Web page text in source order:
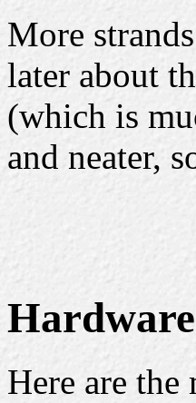
More
later about
(which is
and neater,
Hardware
Here are the